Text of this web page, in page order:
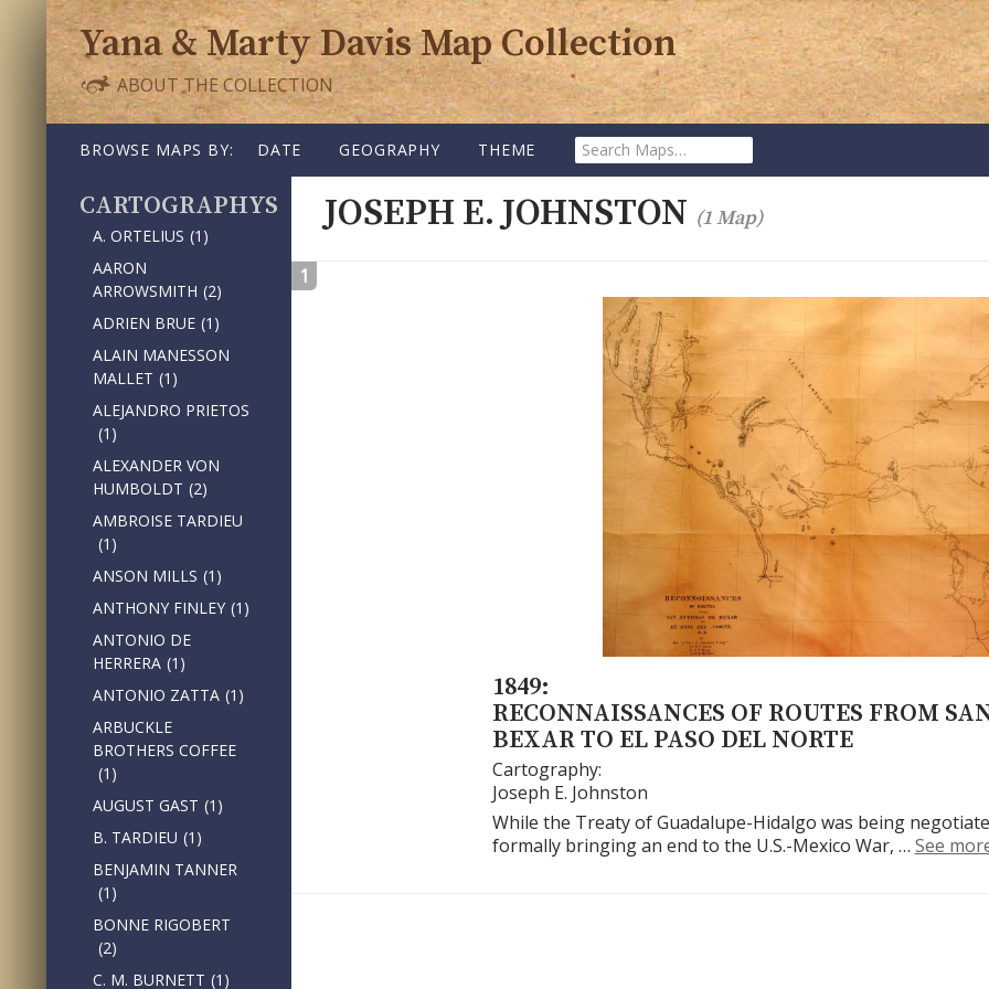
Yana & Marty Davis Map Collection
ABOUT THE COLLECTION
BROWSE MAPS BY: DATE GEOGRAPHY THEME
Search
Maps:
CARTOGRAPHY
A. ORTELIUS (1)
AARON
ARROWSMITH (2)
ADRIEN BRUE (1)
ALAIN MANESSON
MALLET (1)
ALEJANDRO PRIETOS
(1)
ALEXANDER VON
HUMBOLDT (2)
AMBROISE TARDIEU
(1)
ANSON MILLS (1)
ANTHONY FINLEY (1)
ANTONIO DE
HERRERA (1)
ANTONIO ZATTA (1)
ARBUCKLE
BROTHERS COFFEE
(1)
AUGUST GAST (1)
B. TARDIEU (1)
BENJAMIN TANNER
(1)
BONNE RIGOBERT
(2)
C. M. BURNETT (1)
JOSEPH E. JOHNSTON (1 Map)
1
1849:
RECONNAISSANCES OF ROUTES FROM
BEXAR TO EL PASO DEL NORTE
Cartography:
Joseph E. Johnston
While the Treaty of Guadalupe-Hidalgo was being
formally bringing an end to the U.S.-Mexico War, … See